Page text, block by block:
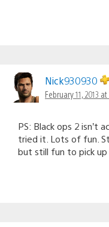
Nick930930
February 11, 2013
PS: Black ops 2 isn’t
tried it. Lots of fun.
but still fun to pick up